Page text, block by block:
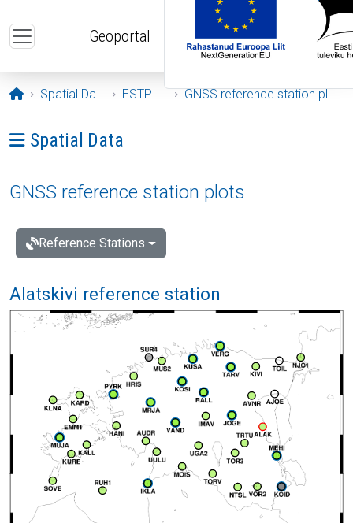
Geoportal
Opening page
Spatial Data ESTPOS GNSS reference station plots
Ava menüü: Spatial Data
Spatial Data
GNSS reference station plots
Reference Stations
Alatskivi reference station